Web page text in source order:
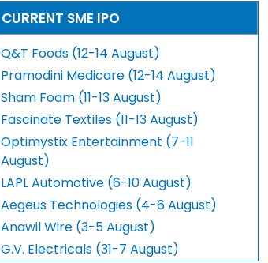
CURRENT SME IPO
Q&T Foods (12-14 August)
Pramodini Medicare (12-14 August)
Sham Foam (11-13 August)
Fascinate Textiles (11-13 August)
Optimystix Entertainment (7-11
August)
LAPL Automotive (6-10 August)
Aegeus Technologies (4-6 August)
Anawil Wire (3-5 August)
G.V. Electricals (31-7 August)